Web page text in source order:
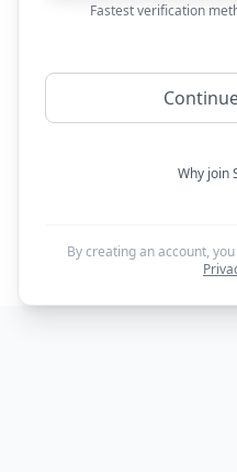
Fastest verification
Why join
By creating an account,